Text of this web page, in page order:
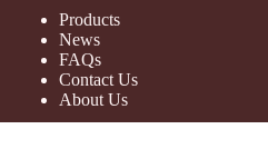
Products
News
FAQs
Contact Us
About Us